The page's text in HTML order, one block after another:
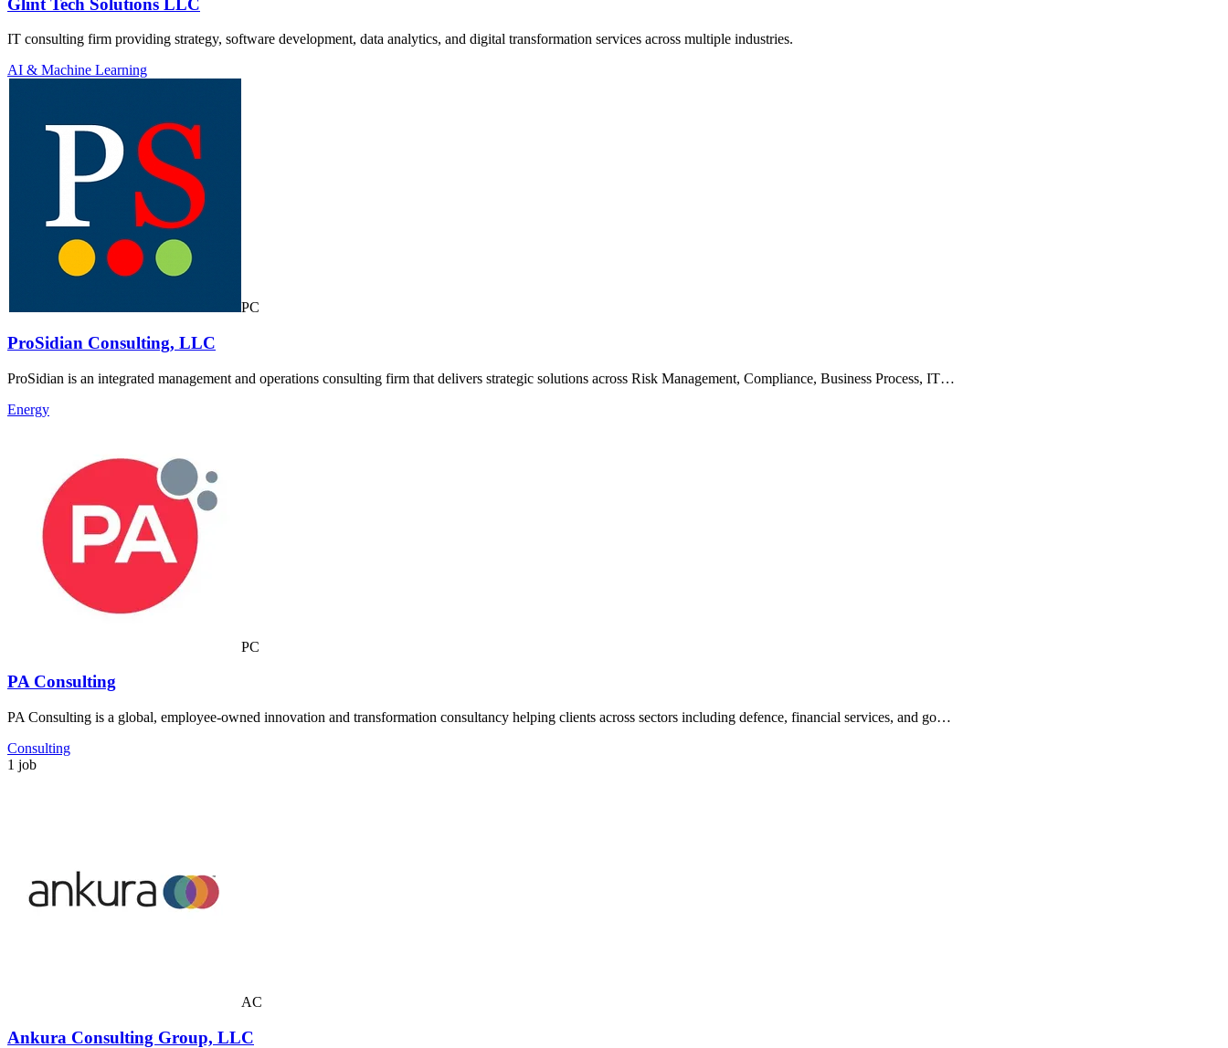
IT consulting firm providing strategy, software development, data analytics, and digital transformation services across multiple industries.
AI & Machine Learning
PC
ProSidian Consulting, LLC
ProSidian is an integrated management and operations consulting firm that delivers strategic solutions across Risk Management, Compliance, Business Process, IT…
Energy
PC
PA Consulting
PA Consulting is a global, employee-owned innovation and transformation consultancy helping clients across sectors including defence, financial services, and go…
Consulting
1 job
AC
Ankura Consulting Group, LLC